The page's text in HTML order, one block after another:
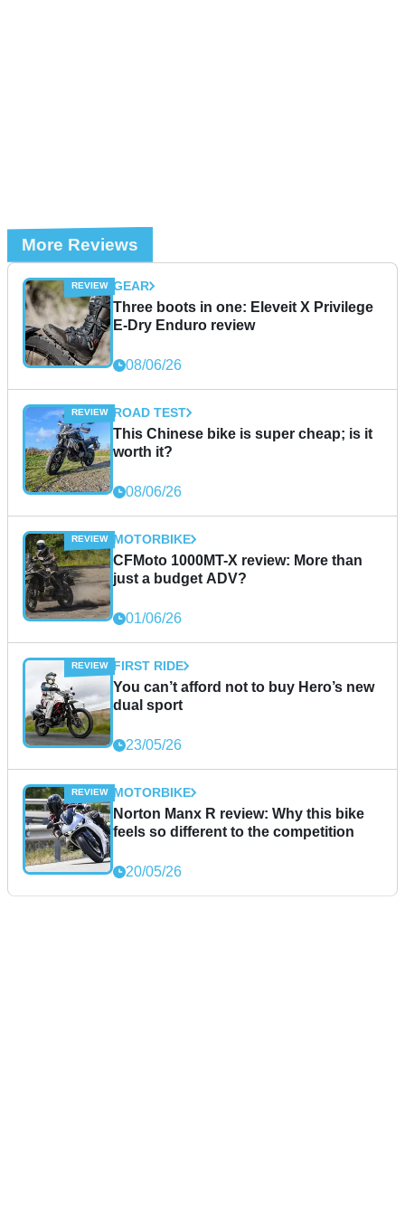
More Reviews
GEAR
Three boots in one: Eleveit X Privilege
E-Dry Enduro review
08/06/26
ROAD TEST
This Chinese bike is super cheap; is it
worth it?
08/06/26
MOTORBIKE
CFMoto 1000MT-X review: More than
just a budget ADV?
01/06/26
FIRST RIDE
You can’t afford not to buy Hero’s new
dual sport
23/05/26
MOTORBIKE
Norton Manx R review: Why this bike
feels so different to the competition
20/05/26